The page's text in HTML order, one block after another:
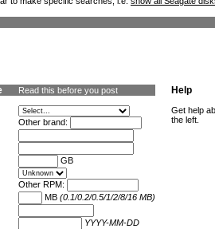
Read this before you post
Other brand:
GB
Other RPM:
MB (0.1/0.2/0.5/1/2/8/16 MB)
YYYY-MM-DD
Help
Get help
the left.